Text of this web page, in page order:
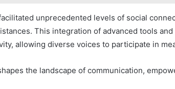
unprecedented levels of social
This integration of advanced tools
allowing diverse voices to participate in
the landscape of communication,